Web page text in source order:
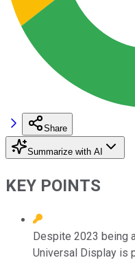
Share
Summarize with AI
KEY POINTS
Despite 2023 being
Universal Display is